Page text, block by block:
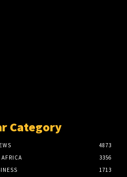
Category
4873
AFRICA
3356
1713